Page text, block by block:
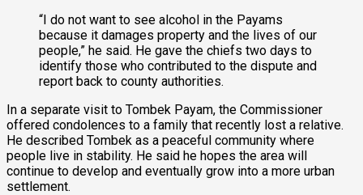
“I do not want to see alcohol in the Payams
because it damages property and the lives of our
people,” he said. He gave the chiefs two days to
identify those who contributed to the dispute and
report back to county authorities.
In a separate visit to Tombek Payam, the Commissioner
offered condolences to a family that recently lost a relative.
He described Tombek as a peaceful community where
people live in stability. He said he hopes the area will
continue to develop and eventually grow into a more urban
settlement.